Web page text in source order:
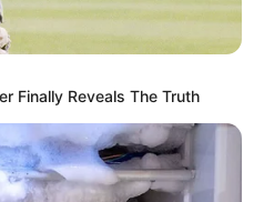
Finally Reveals The Truth